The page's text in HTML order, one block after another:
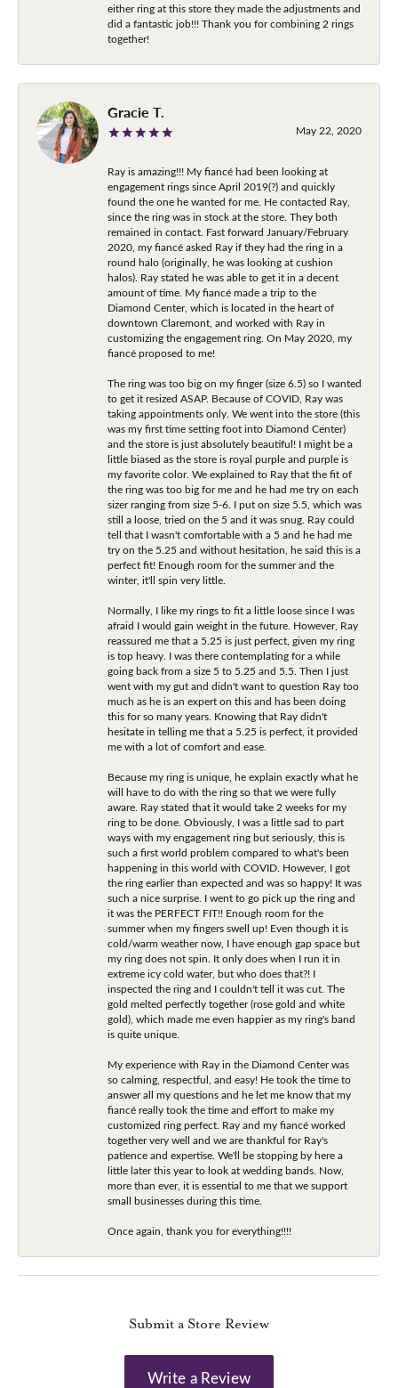
either ring at this store they made the adjustments and
did a fantastic job!!! Thank you for combining 2 rings
together!
Gracie T.
May 22, 2020
Ray is amazing!!! My fiancé had been looking at
engagement rings since April 2019(?) and quickly
found the one he wanted for me. He contacted Ray,
since the ring was in stock at the store. They both
remained in contact. Fast forward January/February
2020, my fiancé asked Ray if they had the ring in a
round halo (originally, he was looking at cushion
halos). Ray stated he was able to get it in a decent
amount of time. My fiancé made a trip to the
Diamond Center, which is located in the heart of
downtown Claremont, and worked with Ray in
customizing the engagement ring. On May 2020, my
fiancé proposed to me!
The ring was too big on my finger (size 6.5) so I wanted
to get it resized ASAP. Because of COVID, Ray was
taking appointments only. We went into the store (this
was my first time setting foot into Diamond Center)
and the store is just absolutely beautiful! I might be a
little biased as the store is royal purple and purple is
my favorite color. We explained to Ray that the fit of
the ring was too big for me and he had me try on each
sizer ranging from size 5-6. I put on size 5.5, which was
still a loose, tried on the 5 and it was snug. Ray could
tell that I wasn't comfortable with a 5 and he had me
try on the 5.25 and without hesitation, he said this is a
perfect fit! Enough room for the summer and the
winter, it'll spin very little.
Normally, I like my rings to fit a little loose since I was
afraid I would gain weight in the future. However, Ray
reassured me that a 5.25 is just perfect, given my ring
is top heavy. I was there contemplating for a while
going back from a size 5 to 5.25 and 5.5. Then I just
went with my gut and didn't want to question Ray too
much as he is an expert on this and has been doing
this for so many years. Knowing that Ray didn't
hesitate in telling me that a 5.25 is perfect, it provided
me with a lot of comfort and ease.
Because my ring is unique, he explain exactly what he
will have to do with the ring so that we were fully
aware. Ray stated that it would take 2 weeks for my
ring to be done. Obviously, I was a little sad to part
ways with my engagement ring but seriously, this is
such a first world problem compared to what's been
happening in this world with COVID. However, I got
the ring earlier than expected and was so happy! It was
such a nice surprise. I went to go pick up the ring and
it was the PERFECT FIT!! Enough room for the
summer when my fingers swell up! Even though it is
cold/warm weather now, I have enough gap space but
my ring does not spin. It only does when I run it in
extreme icy cold water, but who does that?! I
inspected the ring and I couldn't tell it was cut. The
gold melted perfectly together (rose gold and white
gold), which made me even happier as my ring's band
is quite unique.
My experience with Ray in the Diamond Center was
so calming, respectful, and easy! He took the time to
answer all my questions and he let me know that my
fiancé really took the time and effort to make my
customized ring perfect. Ray and my fiancé worked
together very well and we are thankful for Ray's
patience and expertise. We'll be stopping by here a
little later this year to look at wedding bands. Now,
more than ever, it is essential to me that we support
small businesses during this time.
Once again, thank you for everything!!!!
Submit a Store Review
Write a Review